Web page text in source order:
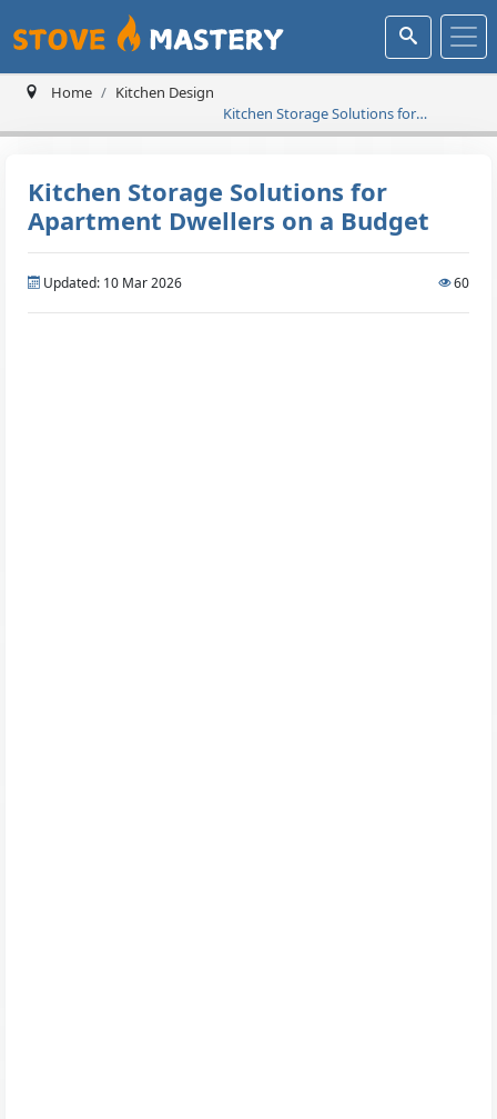
Home
Kitchen Design
Kitchen Storage Solutions for
Apartment Dwellers on a Budget
Kitchen Storage Solutions for
Apartment Dwellers on a Budget
Updated: 10 Mar 2026 60